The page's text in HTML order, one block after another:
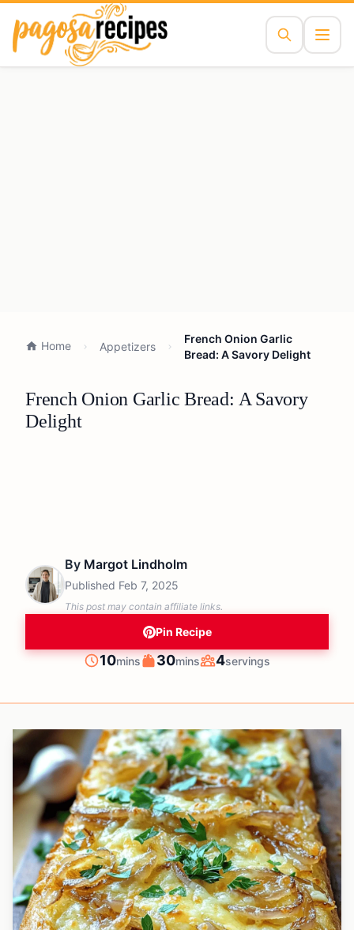
Home Appetizers
French Onion Garlic
Bread: A Savory Delight
French Onion Garlic Bread: A Savory
Delight
By Margot Lindholm
Published Feb 7, 2025
This post may contain affiliate links.
Pin Recipe
Prep
10minutes
mins Cook
30minutes
mins Servings
4servings